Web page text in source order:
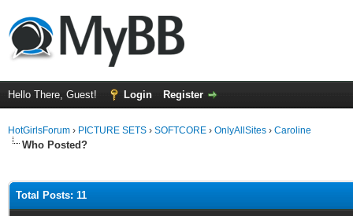
Hello There, Guest! Login Register
HotGirlsForum › PICTURE SETS › SOFTCORE › OnlyAllSites › Caroline
Who Posted?
Total Posts: 11